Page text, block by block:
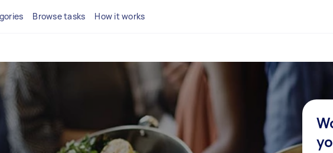
Browse tasks How it works